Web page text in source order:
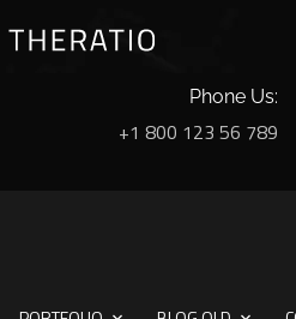
Phone Us:
+1 800 123 56 789